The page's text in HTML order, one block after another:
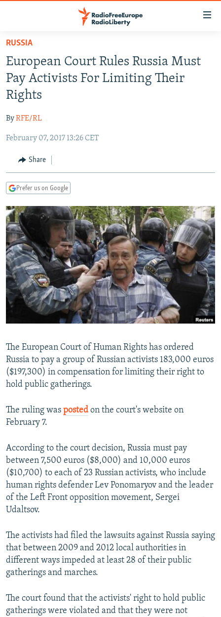
Skip
main
content
Skip
to
main
Navigation
Skip
Search
RUSSIA PROGRAMMING
RADIO SVOBODA
RADIO AZATLIQ
MARSHO RADIO
IRAN
KAZAKHSTAN
KYRGYZSTAN
TAJIKISTAN
UZBEKISTAN
SOUTH ASIA
AFGHANISTAN
PAKISTAN
CAUCASUS
ARMENIA
GEORGIA
CENTRAL/SE EUROPE
KOSOVO
MOLDOVA
SERBIA
BELARUS
UKRAINE
VISUALS
INVESTIGATIONS
RFE/RL INVESTIGATES
SCHEMES
SYSTEMA
NEWSLETTERS
WIDER EUROPE BY RIKARD JOZWIAK
THE RUNDOWN
PODCASTS
MAJLIS
SHARE TIPS SECURELY
BYPASS BLOCKING
ABOUT RFE/RL
Subscribe
FOLLOW US
RUSSIA
European Court Rules Russia Must
Pay Activists For Limiting Their
Rights
ByRFE/RL
February 07, 2017 13:26 CET
Share
Prefer us on Google
The European Court of Human Rights has ordered
Russia to pay a group of Russian activists 183,000 euros
($197,300) in compensation for limiting their right to
hold public gatherings.
The ruling was posted on the court's website on
February 7.
According to the court decision, Russia must pay
between 7,500 euros ($8,000) and 10,000 euros
($10,700) to each of 23 Russian activists, who include
human rights defender Lev Ponomaryov and the leader
of the Left Front opposition movement, Sergei
Udaltsov.
The activists had filed the lawsuits against Russia saying
that between 2009 and 2012 local authorities in
different ways impeded at least 28 of their public
gatherings and marches.
The court found that the activists' right to hold public
gatherings were violated and that they were not